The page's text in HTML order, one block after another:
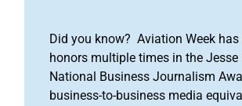
Did you know? Aviation Week
honors multiple times in the Jesse
National Business Journalism
business-to-business media